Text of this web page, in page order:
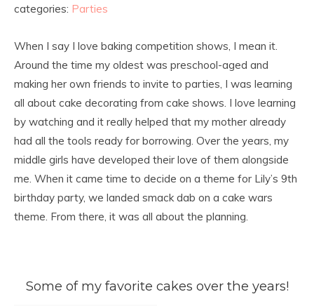
categories: Parties
When I say I love baking competition shows, I mean it.
Around the time my oldest was preschool-aged and
making her own friends to invite to parties, I was learning
all about cake decorating from cake shows. I love learning
by watching and it really helped that my mother already
had all the tools ready for borrowing. Over the years, my
middle girls have developed their love of them alongside
me. When it came time to decide on a theme for Lily’s 9th
birthday party, we landed smack dab on a cake wars
theme. From there, it was all about the planning.
Some of my favorite cakes over the years!